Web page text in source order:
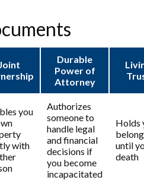
Durable
Power of
Attorney
you
with
Authorizes
someone to
handle legal
and financial
decisions if
you become
incapacitated
Holds
until
death